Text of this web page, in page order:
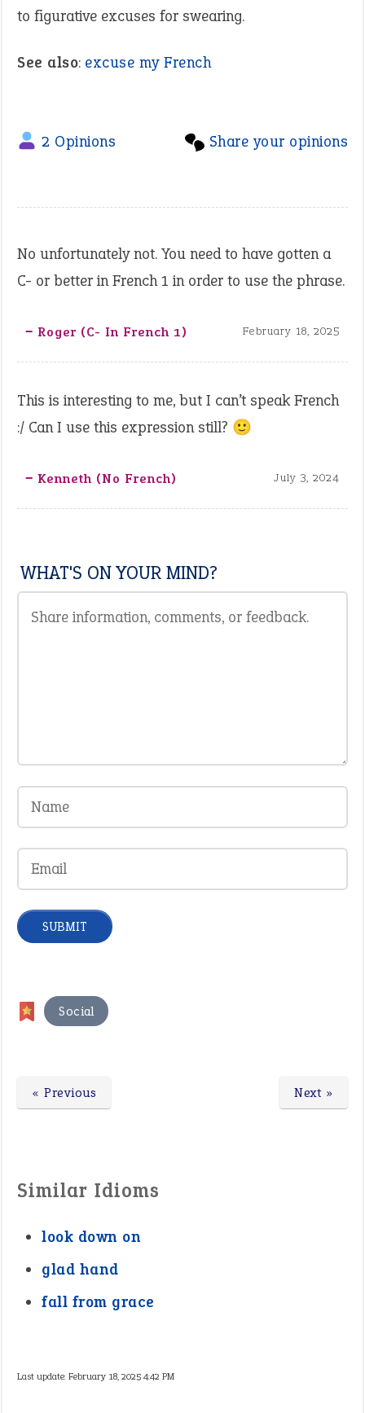
to figurative excuses for swearing.
See also: excuse my French
Share your opinions
2 Opinions
No unfortunately not. You need to have gotten a
C- or better in French 1 in order to use the phrase.
‒ Roger (C- In French 1) February 18, 2025
This is interesting to me, but I can’t speak French
:/ Can I use this expression still? 🙂
‒ Kenneth (no French) July 3, 2024
WHAT'S ON YOUR MIND?
Social
Next »
« Previous
Similar Idioms
look down on
glad hand
fall from grace
Last update:February 18, 2025 4:42 PM